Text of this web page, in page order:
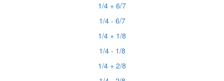
1/4 + 6/7
1/4 - 6/7
1/4 + 1/8
1/4 - 1/8
1/4 + 2/8